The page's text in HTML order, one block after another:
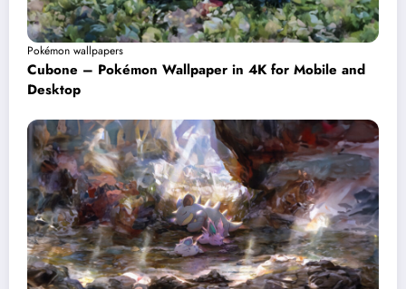
Pokémon wallpapers
Cubone – Pokémon Wallpaper in 4K for Mobile and
Desktop